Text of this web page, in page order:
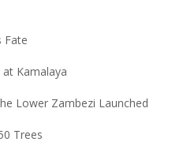
Fate
Kamalaya
Lower Zambezi Launched
Trees